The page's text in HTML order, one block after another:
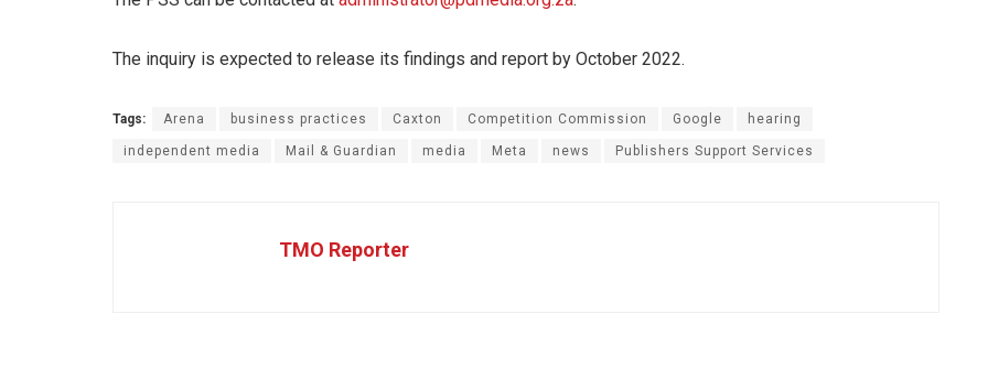
The inquiry is expected to release its findings and report by October 2022.
Tags: Arena business practices Caxton Competition Commission Google hearing
independent media Mail & Guardian media Meta news Publishers Support Services
TMO Reporter